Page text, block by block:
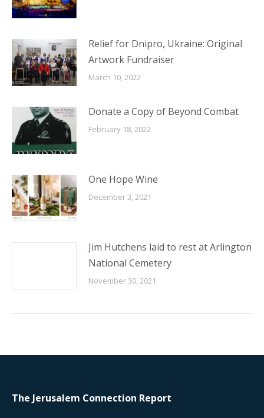
Relief for Dnipro, Ukraine: Original
Artwork Fundraiser
March 10, 2022
Donate a Copy of Beyond Combat
February 18, 2022
One Hope Wine
December 3, 2021
Jim Hutchens laid to rest at Arlington
National Cemetery
November 30, 2021
The Jerusalem Connection Report